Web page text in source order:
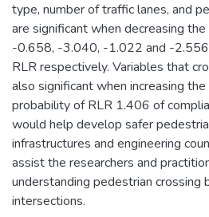
type, number of traffic lanes, and
are significant when decreasing
-0.658, -3.040, -1.022 and -2.556
RLR respectively. Variables that
also significant when increasing
probability of RLR 1.406 of
would help develop safer
infrastructures and engineering
assist the researchers and
understanding pedestrian crossing
intersections.